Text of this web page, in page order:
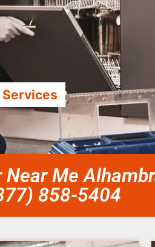
Services
Me
858-5404